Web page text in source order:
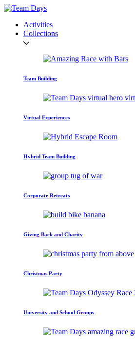
Activities
Collections
Team Building
Virtual Experiences
Hybrid Team Building
Corporate Retreats
Giving Back and Charity
Christmas Party
University and School Groups